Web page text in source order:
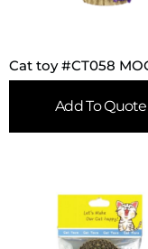
Cat toy #CT058
Add To Quote